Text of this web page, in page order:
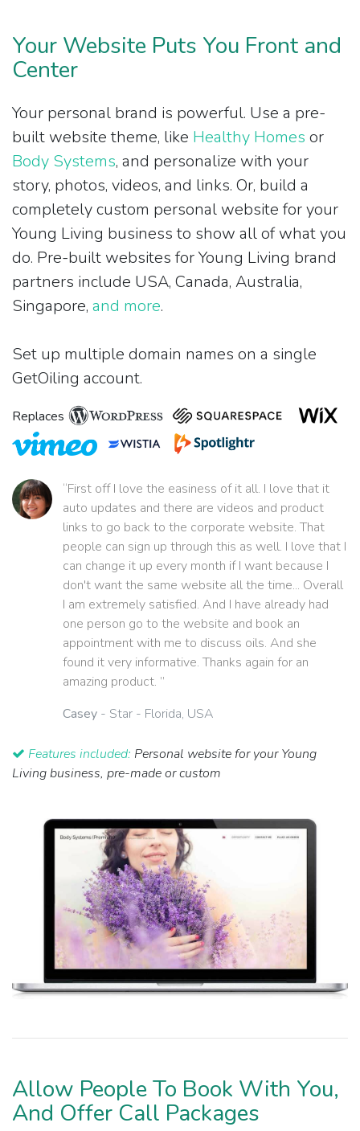
Your Website Puts You Front and
Center
Your personal brand is powerful. Use a pre-
built website theme, like Healthy Homes or
Body Systems, and personalize with your
story, photos, videos, and links. Or, build a
completely custom personal website for your
Young Living business to show all of what you
do. Pre-built websites for Young Living brand
partners include USA, Canada, Australia,
Singapore, and more.
Set up multiple domain names on a single
GetOiling account.
Replaces
“First off I love the easiness of it all. I love that it
auto updates and there are videos and product
links to go back to the corporate website. That
people can sign up through this as well. I love that I
can change it up every month if I want because I
don't want the same website all the time... Overall
I am extremely satisfied. And I have already had
one person go to the website and book an
appointment with me to discuss oils. And she
found it very informative. Thanks again for an
amazing product. ”
Casey - Star - Florida, USA
Features included: Personal website for your Young
Living business, pre-made or custom
Allow People To Book With You,
And Offer Call Packages